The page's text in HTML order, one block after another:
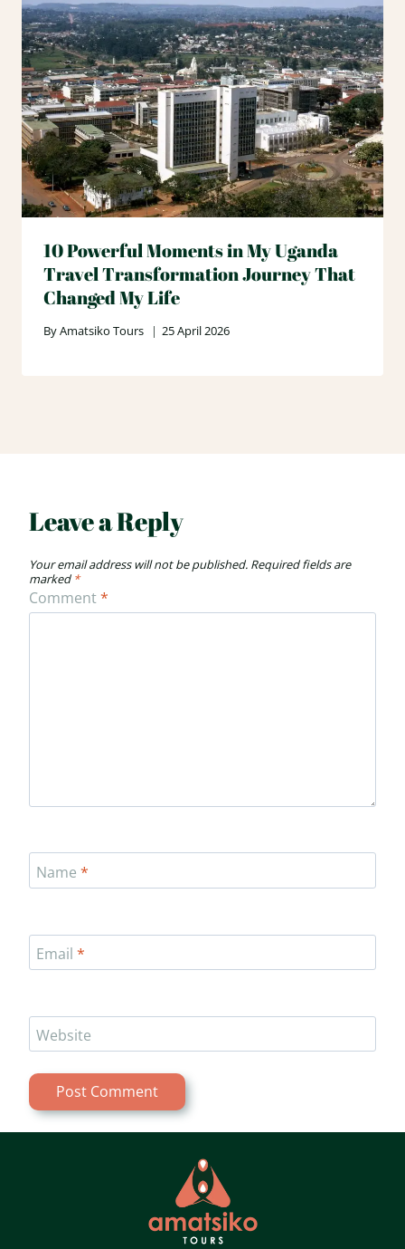
10 Powerful Moments in My Uganda
Travel Transformation Journey That
Changed My Life
ByAmatsiko Tours 25 April 2026
Leave a Reply
Your email address will not be published. Required fields are
marked *
Comment*
Name *
Email *
Website